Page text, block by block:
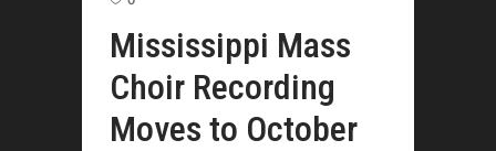
Mississippi Mass
Choir Recording
Moves to October